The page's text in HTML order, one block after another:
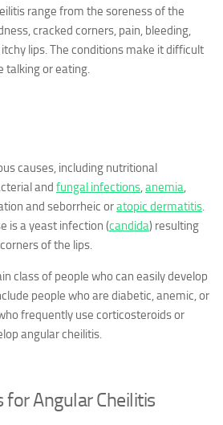
range from the soreness of the
cracked corners, pain, bleeding,
itchy lips. The conditions make it difficult
talking or eating.
causes, including nutritional
and fungal infections,anemia,
and seborrheic oratopic dermatitis.
is a yeast infection (candida) resulting
of the lips.
class of people who can easily develop
people who are diabetic, anemic, or
frequently use corticosteroids or
angular cheilitis.
for Angular Cheilitis